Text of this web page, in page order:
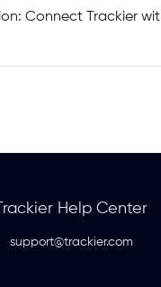
Connect Trackier
Trackier Help Center
support@trackier.com